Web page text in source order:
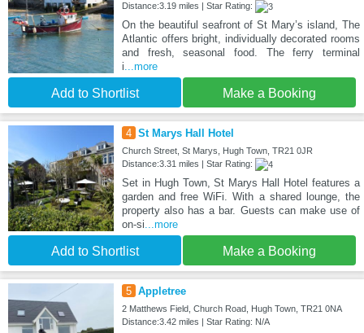
Distance:3.19 miles | Star Rating:
On the beautiful seafront of St Mary’s island, The
Atlantic offers bright, individually decorated rooms
and fresh, seasonal food. The ferry terminal
i...more
Add to Shortlist Make a Booking
4 St Marys Hall Hotel
Church Street, St Marys, Hugh Town, TR21 0JR
Distance:3.31 miles | Star Rating:
Set in Hugh Town, St Marys Hall Hotel features a
garden and free WiFi. With a shared lounge, the
property also has a bar. Guests can make use of
on-si...more
Add to Shortlist Make a Booking
5 Appletree
2 Matthews Field, Church Road, Hugh Town, TR21 0NA
Distance:3.42 miles | Star Rating: N/A